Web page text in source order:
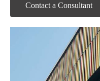
Contact a Consultant